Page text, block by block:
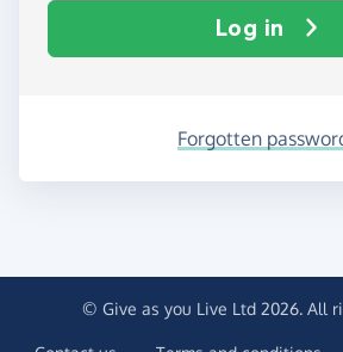
Log in
Forgotten
© Give as you Live Ltd 2026. All